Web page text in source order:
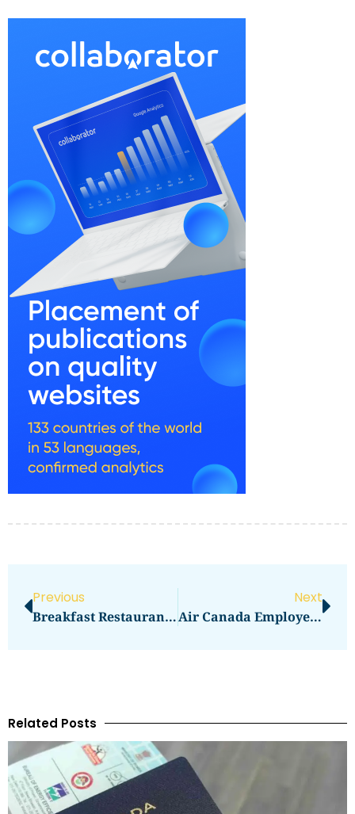
Previous
Breakfast Restaurants Near Me
Next
Air Canada Employee Travel Site Login
Related Posts